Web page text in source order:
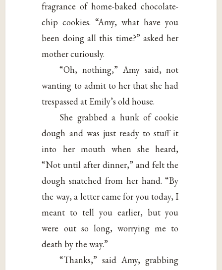
fragrance of home-baked chocolate-
chip cookies. “Amy, what have you
been doing all this time?” asked her
mother curiously.
“Oh, nothing,” Amy said, not
wanting to admit to her that she had
trespassed at Emily’s old house.
She grabbed a hunk of cookie
dough and was just ready to stuff it
into her mouth when she heard,
“Not until after dinner,” and felt the
dough snatched from her hand. “By
the way, a letter came for you today, I
meant to tell you earlier, but you
were out so long, worrying me to
death by the way.”
“Thanks,” said Amy, grabbing